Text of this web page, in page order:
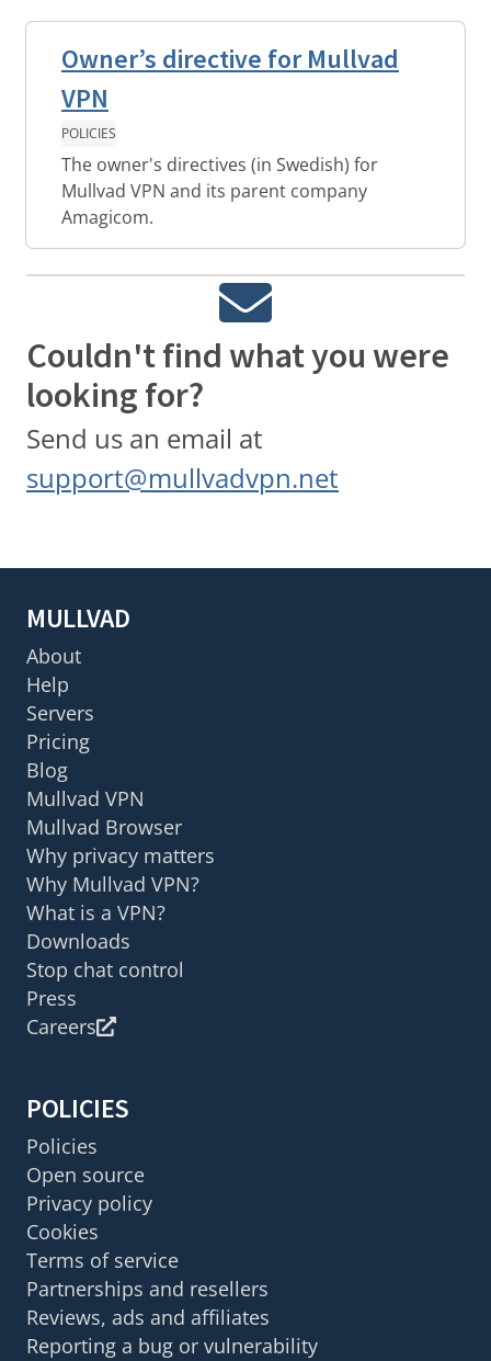
Owner’s directive for Mullvad
VPN
POLICIES
The owner's directives (in Swedish) for
Mullvad VPN and its parent company
Amagicom.
Couldn't find what you were
looking for?
Send us an email at
support@mullvadvpn.net
MULLVAD
About
Help
Servers
Pricing
Blog
Mullvad VPN
Mullvad Browser
Why privacy matters
Why Mullvad VPN?
What is a VPN?
Downloads
Stop chat control
Press
Careers
POLICIES
Policies
Open source
Privacy policy
Cookies
Terms of service
Partnerships and resellers
Reviews, ads and affiliates
Reporting a bug or vulnerability